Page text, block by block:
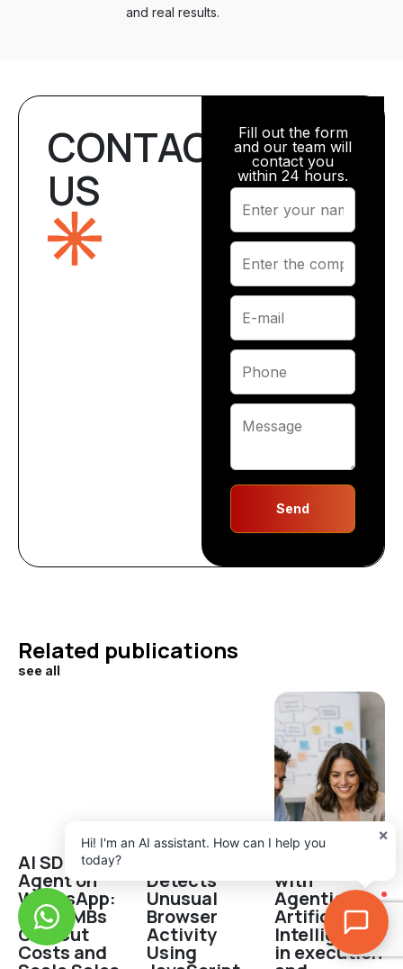
and real results.
CONTACT
US
Fill out the form
and our team will
contact you
within 24 hours.
Send
Related publications
see all
AI SDR
Agent on
WhatsApp:
How SMBs
Can Cut
Costs and
Detects
Unusual
Browser
Activity
Using
with
Agentic
Artificial
Intelligence
in execution
×
Hi! I'm an AI assistant. How can I help you
today?